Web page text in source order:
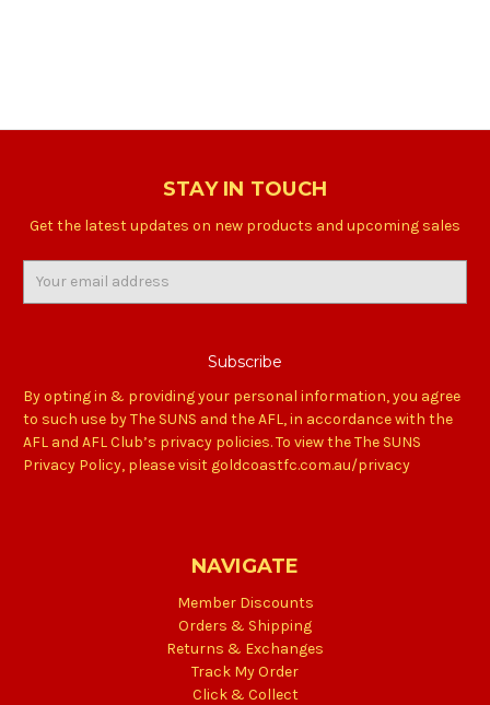
STAY IN TOUCH
Get the latest updates on new products and upcoming sales
By opting in & providing your personal information, you agree
to such use by The SUNS and the AFL, in accordance with the
AFL and AFL Club’s privacy policies. To view the The SUNS
Privacy Policy, please visit goldcoastfc.com.au/privacy
NAVIGATE
Member Discounts
Orders & Shipping
Returns & Exchanges
Track My Order
Click & Collect